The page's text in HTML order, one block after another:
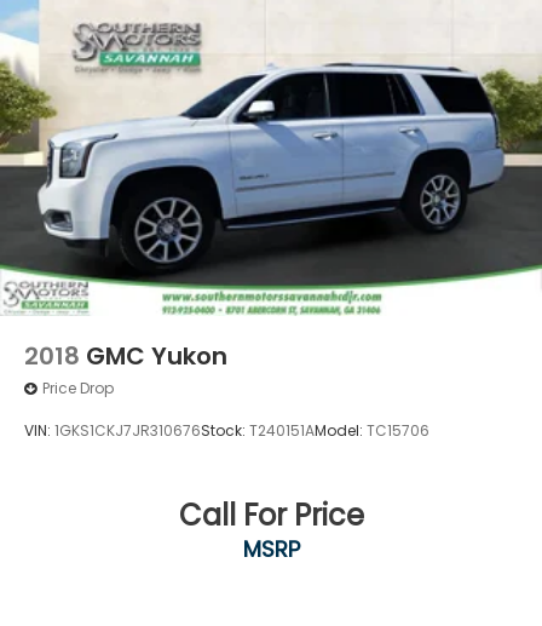
2018 GMC Yukon
Price Drop
VIN: 1GKS1CKJ7JR310676Stock: T240151AModel: TC15706
Call For Price
MSRP